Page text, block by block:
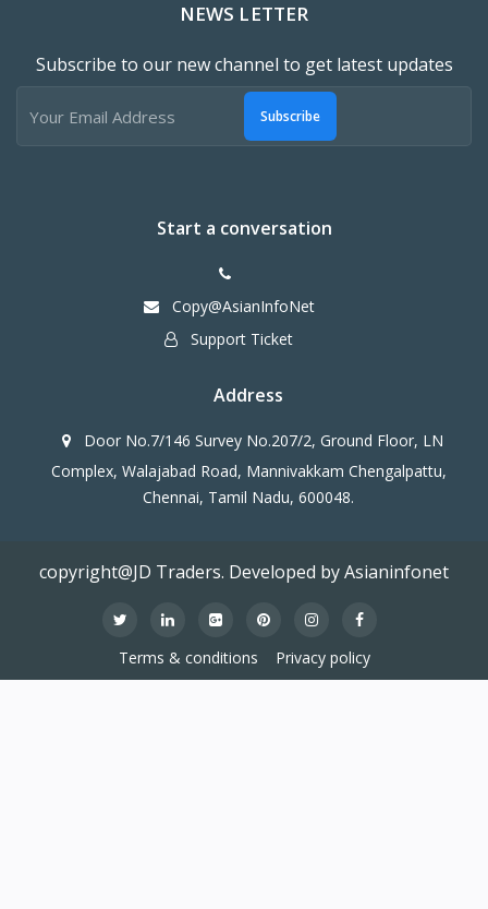
NEWS LETTER
Subscribe to our new channel to get latest updates
Subscribe
Start a conversation
Copy@AsianInfoNet
Support Ticket
Address
Door No.7/146 Survey No.207/2, Ground Floor, LN
Complex, Walajabad Road, Mannivakkam Chengalpattu,
Chennai, Tamil Nadu, 600048.
copyright@JD Traders. Developed by Asianinfonet
Terms & conditions Privacy policy